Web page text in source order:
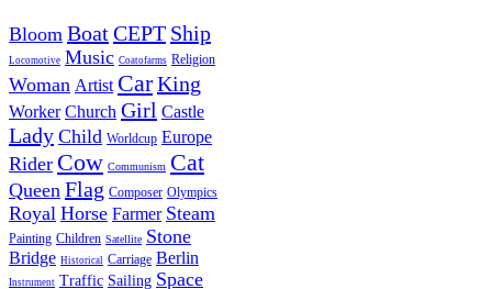
Bloom BoatCEPT Ship
Locomotive Music Coatofarms Religion
Woman Artist CarKing
Worker Church Girl Castle
Lady Child Worldcup Europe
Rider Cow Communism Cat
Queen Flag Composer Olympics
Royal Horse Farmer Steam
Painting Children Satellite Stone
Bridge Historical Carriage Berlin
Instrument Traffic Sailing Space